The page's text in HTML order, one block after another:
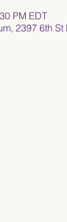
PM EDT
2397 6th St